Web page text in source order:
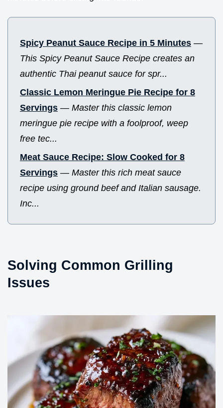
Spicy Peanut Sauce Recipe in 5 Minutes —
This Spicy Peanut Sauce Recipe creates an
authentic Thai peanut sauce for spr...
Classic Lemon Meringue Pie Recipe for 8
Servings — Master this classic lemon
meringue pie recipe with a foolproof, weep
free tec...
Meat Sauce Recipe: Slow Cooked for 8
Servings — Master this rich meat sauce
recipe using ground beef and Italian sausage.
Inc...
Solving Common Grilling
Issues